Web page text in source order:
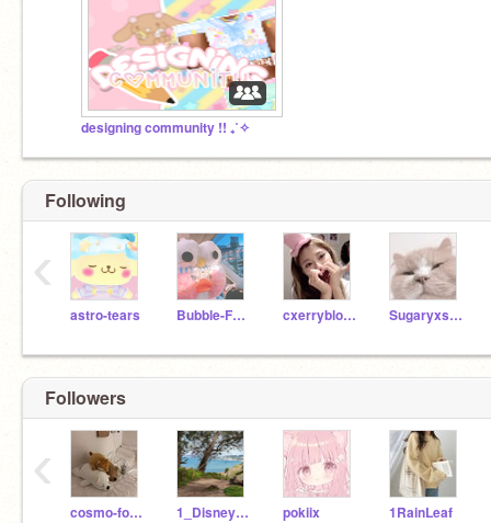
designing community !! ₊˚✧
Following
astro-tears Bubble-Frog cxerryblossom Sugaryxsweet--
‹
Followers
cosmo-foxx 1_DisneyFan pokiix 1RainLeaf
‹